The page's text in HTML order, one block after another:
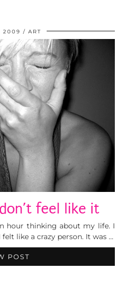
2009 ART
feel like it
hour thinking about my life. I
like a crazy person. It was …
POST